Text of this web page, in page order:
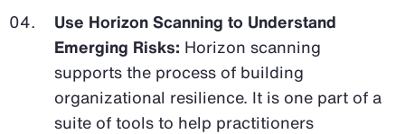
Use Horizon Scanning to Understand
Emerging Risks: Horizon scanning
supports the process of building
organizational resilience. It is one part of a
suite of tools to help practitioners